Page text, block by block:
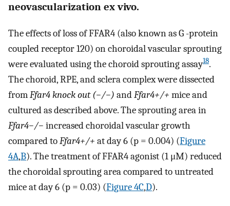
neovascularization ex vivo.
The effects of loss of FFAR4 (also known as G -protein
coupled receptor 120) on choroidal vascular sprouting
were evaluated using the choroid sprouting assay18.
The choroid, RPE, and sclera complex were dissected
fromFfar4 knock out (−/−) andFfar4+/+ mice and
cultured as described above. The sprouting area in
Ffar4−/− increased choroidal vascular growth
compared toFfar4+/+ at day 6 (p = 0.004) (Figure
4A,B). The treatment of FFAR4 agonist (1 μM) reduced
the choroidal sprouting area compared to untreated
mice at day 6 (p = 0.03) (Figure 4C,D).